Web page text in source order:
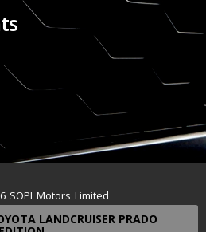
Motors Limited
RANGER WILDTRACK BI-TURBO
7TH 2022
Check it out
HARRIER PREMIUM
LANDCRUISER PRADO